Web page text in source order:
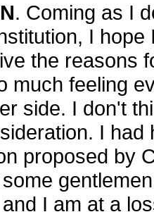
. Coming as I
I
the reasons
much feeling
side. I don't
I
proposed by
I am at a